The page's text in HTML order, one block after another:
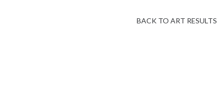
BACK TO ART RESULTS